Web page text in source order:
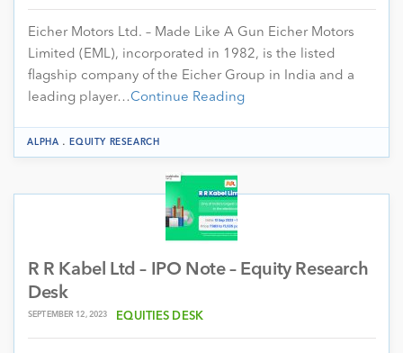
Eicher Motors Ltd. – Made Like A Gun Eicher Motors
Limited (EML), incorporated in 1982, is the listed
flagship company of the Eicher Group in India and a
leading player…Continue Reading
ALPHA .EQUITY RESEARCH
R R Kabel Ltd – IPO Note – Equity Research
Desk
SEPTEMBER 12, 2023 EQUITIES DESK